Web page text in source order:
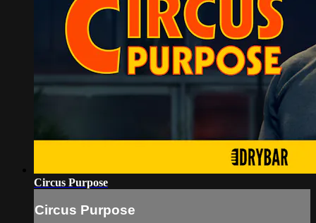
Circus Purpose
Circus Purpose